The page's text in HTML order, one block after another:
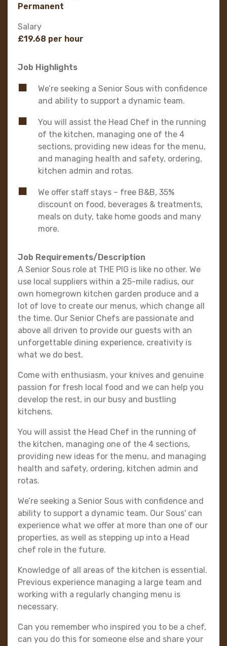
Permanent
Salary
£19.68 per hour
Job Highlights
We’re seeking a Senior Sous with confidence
and ability to support a dynamic team.
You will assist the Head Chef in the running
of the kitchen, managing one of the 4
sections, providing new ideas for the menu,
and managing health and safety, ordering,
kitchen admin and rotas.
We offer staff stays – free B&B, 35%
discount on food, beverages & treatments,
meals on duty, take home goods and many
more.
Job Requirements/Description
A Senior Sous role at THE PIG is like no other. We
use local suppliers within a 25-mile radius, our
own homegrown kitchen garden produce and a
lot of love to create our menus, which change all
the time. Our Senior Chefs are passionate and
above all driven to provide our guests with an
unforgettable dining experience, creativity is
what we do best.
Come with enthusiasm, your knives and genuine
passion for fresh local food and we can help you
develop the rest, in our busy and bustling
kitchens.
You will assist the Head Chef in the running of
the kitchen, managing one of the 4 sections,
providing new ideas for the menu, and managing
health and safety, ordering, kitchen admin and
rotas.
We’re seeking a Senior Sous with confidence and
ability to support a dynamic team. Our Sous' can
experience what we offer at more than one of our
properties, as well as stepping up into a Head
chef role in the future.
Knowledge of all areas of the kitchen is essential.
Previous experience managing a large team and
working with a regularly changing menu is
necessary.
Can you remember who inspired you to be a chef,
can you do this for someone else and share your